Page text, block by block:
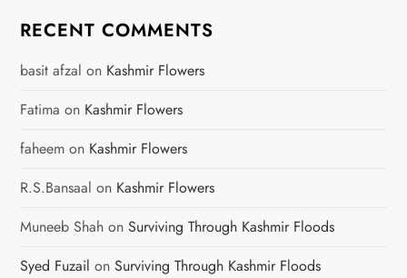
RECENT COMMENTS
basit afzal on Kashmir Flowers
Fatima on Kashmir Flowers
faheem on Kashmir Flowers
R.S.Bansaal on Kashmir Flowers
Muneeb Shah onSurviving Through Kashmir Floods
Syed Fuzail onSurviving Through Kashmir Floods